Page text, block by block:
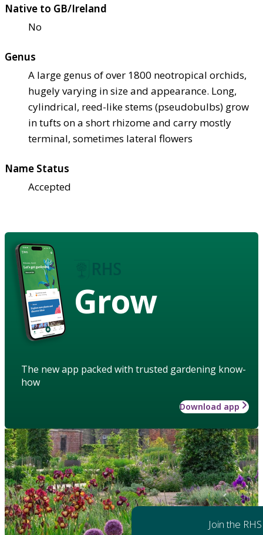
Native to GB/Ireland
No
Genus
A large genus of over 1800 neotropical orchids,
hugely varying in size and appearance. Long,
cylindrical, reed-like stems (pseudobulbs) grow
in tufts on a short rhizome and carry mostly
terminal, sometimes lateral flowers
Name Status
Accepted
Grow
The new app packed with trusted gardening know-
how
Download app
Join the RHS